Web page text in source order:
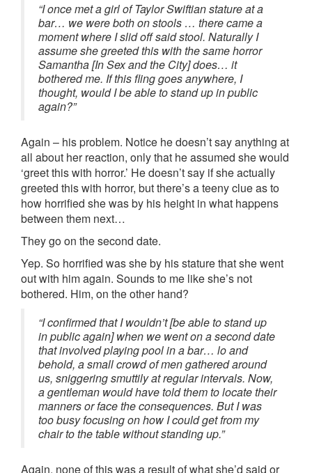
“I once met a girl of Taylor Swiftian stature at a
bar… we were both on stools … there came a
moment where I slid off said stool. Naturally I
assume she greeted this with the same horror
Samantha [In Sex and the City] does… it
bothered me. If this fling goes anywhere, I
thought, would I be able to stand up in public
again?”
Again – his problem. Notice he doesn’t say anything at
all about her reaction, only that he assumed she would
‘greet this with horror.’ He doesn’t say if she actually
greeted this with horror, but there’s a teeny clue as to
how horrified she was by his height in what happens
between them next…
They go on the second date.
Yep. So horrified was she by his stature that she went
out with him again. Sounds to me like she’s not
bothered. Him, on the other hand?
“I confirmed that I wouldn’t [be able to stand up
in public again] when we went on a second date
that involved playing pool in a bar… lo and
behold, a small crowd of men gathered around
us, sniggering smuttily at regular intervals. Now,
a gentleman would have told them to locate their
manners or face the consequences. But I was
too busy focusing on how I could get from my
chair to the table without standing up.”
Again, none of this was a result of what she’d said or